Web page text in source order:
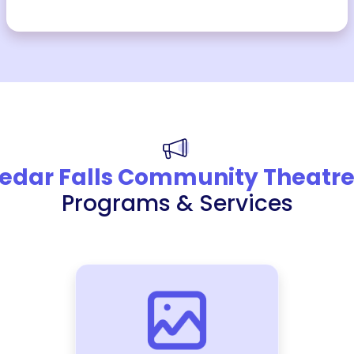
Falls Community Theatre
Programs & Services